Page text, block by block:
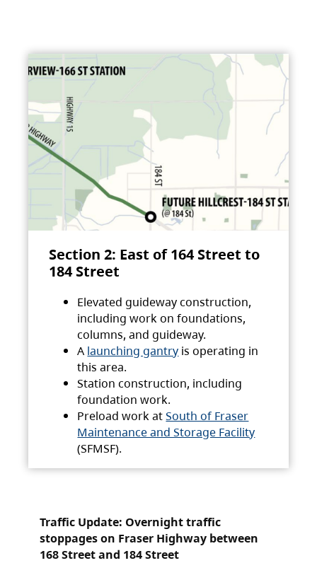
Section 2: East of 164 Street to
184 Street
Elevated guideway construction,
including work on foundations,
columns, and guideway.
A launching gantry is operating in
this area.
Station construction, including
foundation work.
Preload work atSouth of Fraser
Maintenance and Storage Facility
(SFMSF).
Traffic Update: Overnight traffic
stoppages on Fraser Highway between
168 Street and 184 Street